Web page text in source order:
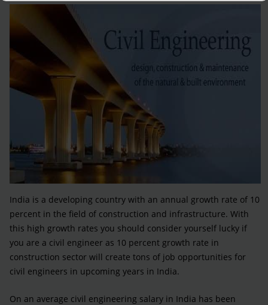
India is a developing country with an annual growth rate of 10
percent in the field of construction and infrastructure. With
this high growth rates you should consider yourself lucky if
you are a civil engineer as 10 percent growth rate in
construction sector will create tons of job opportunities for
civil engineers in upcoming years in India.
On an average civil engineering salary in India has been